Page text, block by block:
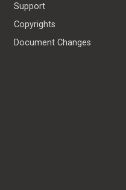
Support
Copyrights
Document Changes